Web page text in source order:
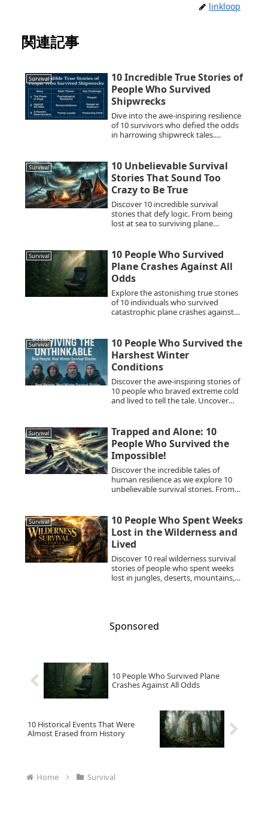
linkloop
関連記事
Survival
10 Incredible True Stories of
People Who Survived
Shipwrecks
Dive into the awe-inspiring resilience
of 10 survivors who defied the odds
in harrowing shipwreck tales.
Survival
10 Unbelievable Survival
Stories That Sound Too
Crazy to Be True
Discover 10 incredible survival
stories that defy logic. From being
lost at sea to surviving plane
endurance, and the will to live
against all odds. Learn survival
techniques and the psychological
strength behind these astonishing
events.
Survival
10 People Who Survived
Plane Crashes Against All
Odds
Explore the astonishing true stories
of 10 individuals who survived
catastrophic plane crashes against
Survival
10 People Who Survived the
Harshest Winter
Conditions
Discover the awe-inspiring stories of
10 people who braved extreme cold
and lived to tell the tale. Uncover
Survival
Trapped and Alone: 10
People Who Survived the
Impossible!
Discover the incredible tales of
human resilience as we explore 10
unbelievable survival stories. From
the indomitable human spirit in the
face of insurmountable odds.
Survival
10 People Who Spent Weeks
Lost in the Wilderness and
Lived
Discover 10 real wilderness survival
stories of people who spent weeks
lost in jungles, deserts, mountains,
Sponsored
10 People Who Survived Plane
Crashes Against All Odds
10 Historical Events That Were
Almost Erased from History
Home Survival